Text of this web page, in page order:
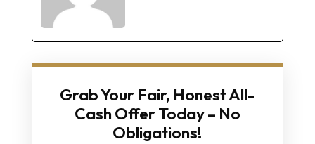
Grab Your Fair, Honest All-
Cash Offer Today – No
Obligations!